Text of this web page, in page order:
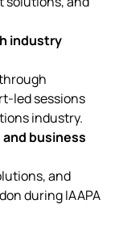
industry
led sessions
industry.
business
and
during IAAPA